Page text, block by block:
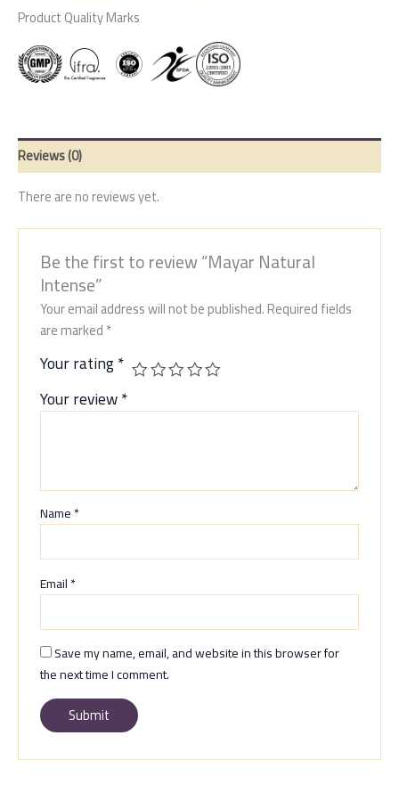
Product Quality Marks
Reviews (0)
There are no reviews yet.
Be the first to review “Mayar Natural
Intense”
Your email address will not be published.Required fields
are marked*
Your rating*
Your review*
Name*
Email*
Save my name, email, and website in this browser for
the next time I comment.